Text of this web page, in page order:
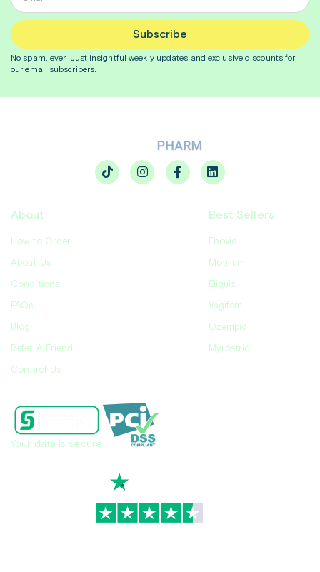
Subscribe
No spam, ever. Just insightfulweekly updates and exclusive discounts for
our email subscribers.
About
How to Order
About Us
Conditions
FAQs
Blog
Refer A Friend
Contact Us
Best Sellers
Enovid
Motilium
Eliquis
Vagifem
Ozempic
Myrbetriq
Your data is secure